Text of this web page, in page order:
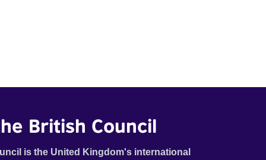
British Council
is the United Kingdom's international